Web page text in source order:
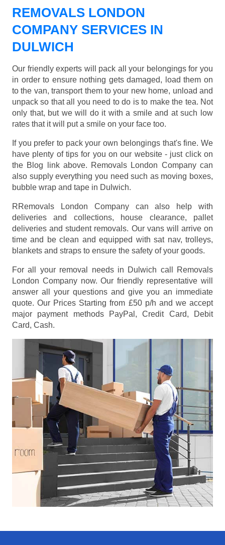
REMOVALS LONDON
COMPANY SERVICES IN
DULWICH
Our friendly experts will pack all your belongings for you
in order to ensure nothing gets damaged, load them on
to the van, transport them to your new home, unload and
unpack so that all you need to do is to make the tea. Not
only that, but we will do it with a smile and at such low
rates that it will put a smile on your face too.
If you prefer to pack your own belongings that's fine. We
have plenty of tips for you on our website - just click on
the Blog link above. Removals London Company can
also supply everything you need such as moving boxes,
bubble wrap and tape in Dulwich.
RRemovals London Company can also help with
deliveries and collections, house clearance, pallet
deliveries and student removals. Our vans will arrive on
time and be clean and equipped with sat nav, trolleys,
blankets and straps to ensure the safety of your goods.
For all your removal needs in Dulwich call Removals
London Company now. Our friendly representative will
answer all your questions and give you an immediate
quote. Our Prices Starting from £50 p/h and we accept
major payment methods
PayPal, Credit Card, Debit
Card, Cash.